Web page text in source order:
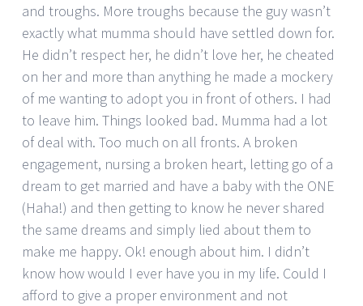
and troughs. More troughs because the guy wasn’t
exactly what mumma should have settled down for.
He didn’t respect her, he didn’t love her, he cheated
on her and more than anything he made a mockery
of me wanting to adopt you in front of others. I had
to leave him. Things looked bad. Mumma had a lot
of deal with. Too much on all fronts. A broken
engagement, nursing a broken heart, letting go of a
dream to get married and have a baby with the ONE
(Haha!) and then getting to know he never shared
the same dreams and simply lied about them to
make me happy. Ok! enough about him. I didn’t
know how would I ever have you in my life. Could I
afford to give a proper environment and not